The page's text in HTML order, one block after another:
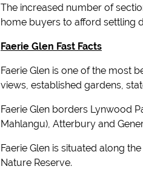
The increased number of
home buyers to afford settling
Faerie Glen Fast Facts
Faerie Glen is one of the most
views, established gardens,
Faerie Glen borders Lynwood
Mahlangu), Atterbury and
Faerie Glen is situated along
Nature Reserve.